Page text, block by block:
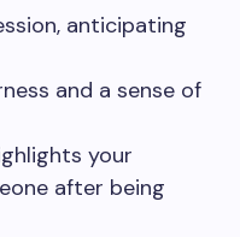
anticipating
and a sense of
your
after being